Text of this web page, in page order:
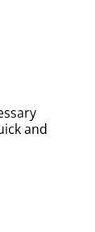
and